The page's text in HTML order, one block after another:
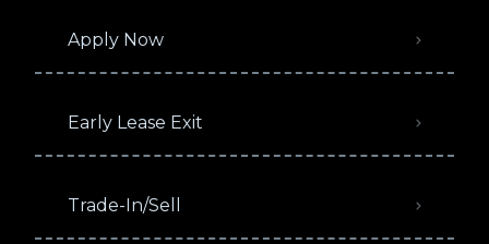
Apply Now
Early Lease Exit
Trade-In/Sell